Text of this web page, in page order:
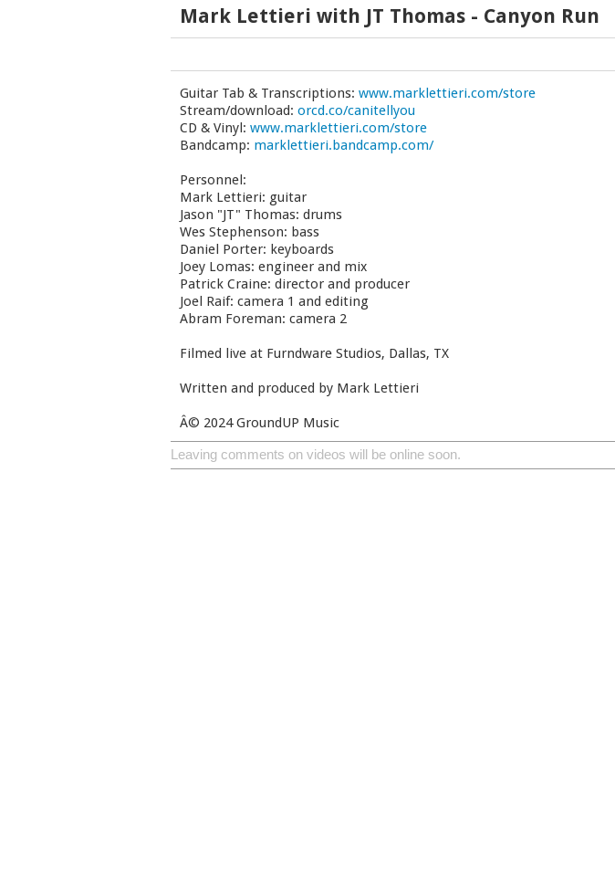
Mark Lettieri with JT Thomas - Canyon Run
Guitar Tab & Transcriptions: www.marklettieri.com/store
Stream/download: orcd.co/canitellyou
CD & Vinyl: www.marklettieri.com/store
Bandcamp: marklettieri.bandcamp.com/
Personnel:
Mark Lettieri: guitar
Jason "JT" Thomas: drums
Wes Stephenson: bass
Daniel Porter: keyboards
Joey Lomas: engineer and mix
Patrick Craine: director and producer
Joel Raif: camera 1 and editing
Abram Foreman: camera 2
Filmed live at Furndware Studios, Dallas, TX
Written and produced by Mark Lettieri
Â© 2024 GroundUP Music
Leaving comments on videos will be online soon.